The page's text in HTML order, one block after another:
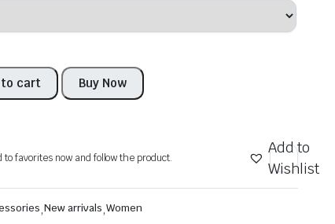
to cart Buy Now
to favorites now and follow the product.
Add to
Wishlist
,New arrivals,Women